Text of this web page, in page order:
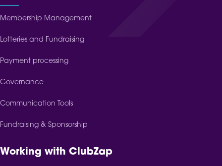
Membership Management
Lotteries and Fundraising
Payment processing
Governance
Communication Tools
Fundraising & Sponsorship
Working with ClubZap